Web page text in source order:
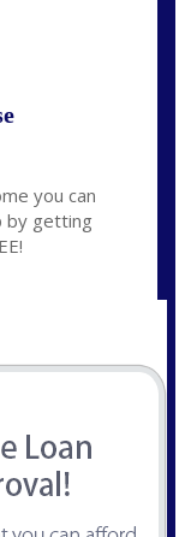
you can
by getting